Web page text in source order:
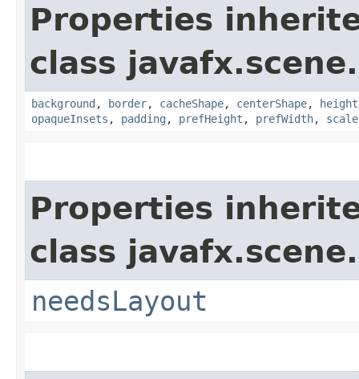
Properties
class
background , border, cacheShape, centerShape, height
opaqueInsets , padding , prefHeight , prefWidth,
Properties
class javafx.scene.
needsLayout